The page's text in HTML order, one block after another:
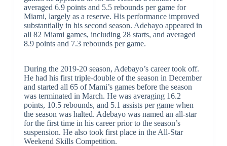
averaged 6.9 points and 5.5 rebounds per game for
Miami, largely as a reserve. His performance improved
substantially in his second season. Adebayo appeared in
all 82 Miami games, including 28 starts, and averaged
8.9 points and 7.3 rebounds per game.
During the 2019-20 season, Adebayo’s career took off.
He had his first triple-double of the season in December
and started all 65 of Mami’s games before the season
was terminated in March. He was averaging 16.2
points, 10.5 rebounds, and 5.1 assists per game when
the season was halted. Adebayo was named an all-star
for the first time in his career prior to the season’s
suspension. He also took first place in the All-Star
Weekend Skills Competition.